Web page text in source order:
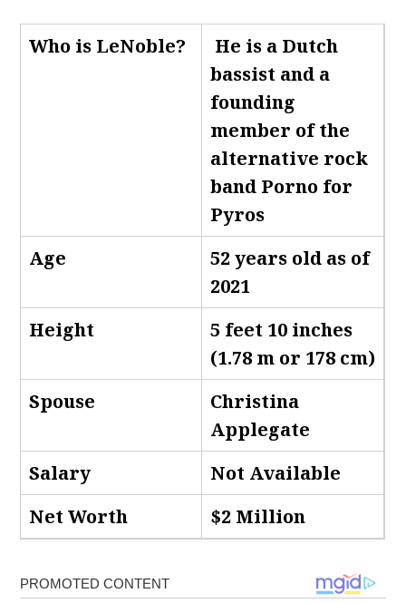
Who is LeNoble?
He is a Dutch
bassist and a
founding
member of the
alternative rock
band Porno for
Pyros
Age
52 years old as of
2021
Height
5 feet 10 inches
(1.78 m or 178 cm)
Spouse
Christina
Applegate
Salary
Not Available
Net Worth
$2 Million